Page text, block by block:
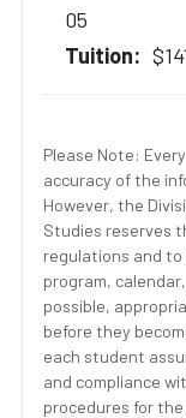
05
Please Note:
accuracy of the
However, the
Studies reserves
regulations and
program,
possible,
before they
each student
and compliance
procedures for